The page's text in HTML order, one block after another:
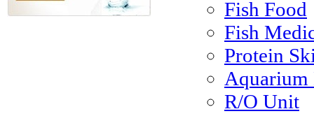
Fish Food
Fish
Protein
R/O Unit